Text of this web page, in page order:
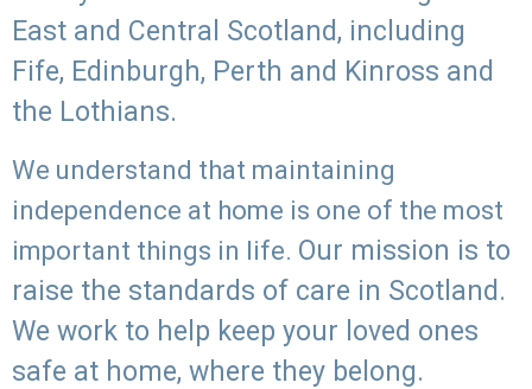
East and Central Scotland, including
Fife, Edinburgh, Perth and Kinross and
the Lothians.
We understand that maintaining
independence at home is one of the most
important things in life. Our mission is to
raise the standards of care in Scotland.
We work to help keep your loved ones
safe at home, where they belong.